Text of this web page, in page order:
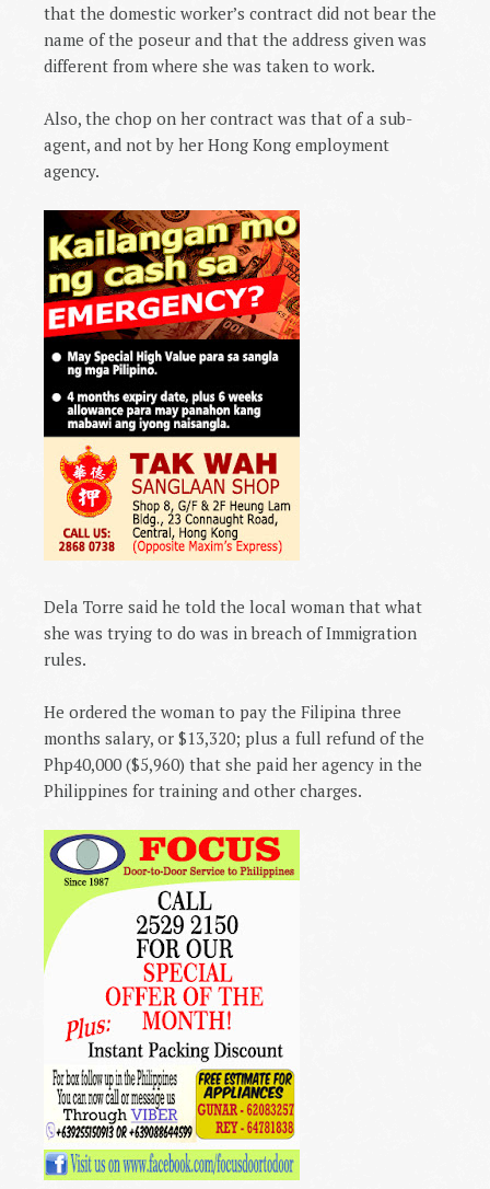
that the domestic worker’s contract did not bear the
name of the poseur and that the address given was
different from where she was taken to work.
Also, the chop on her contract was that of a sub-
agent, and not by her Hong Kong employment
agency.
Dela Torre said he told the local woman that what
she was trying to do was in breach of Immigration
rules.
He ordered the woman to pay the Filipina three
months salary, or $13,320; plus a full refund of the
Php40,000 ($5,960) that she paid her agency in the
Philippines for training and other charges.